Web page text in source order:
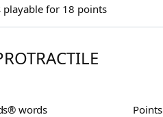
for 18 points
words Points